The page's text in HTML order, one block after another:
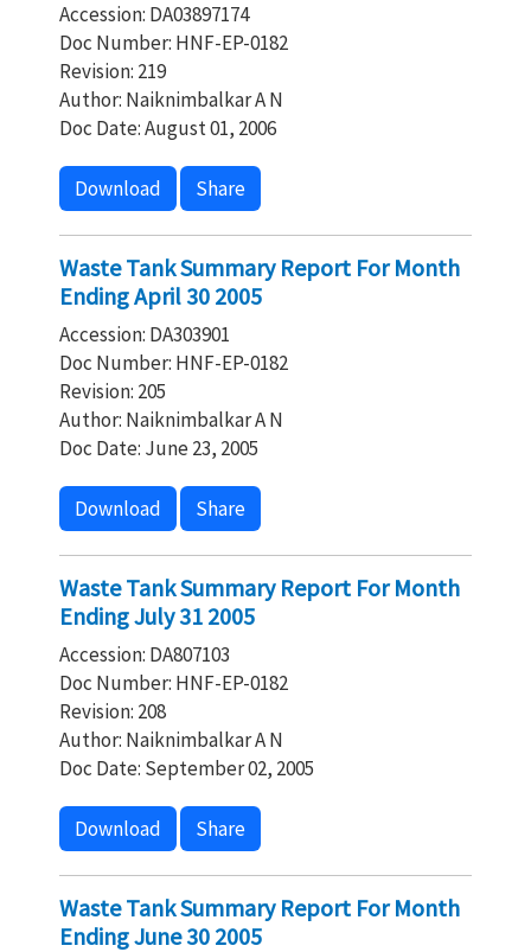
Accession: DA03897174
Doc Number: HNF-EP-0182
Revision: 219
Author: Naiknimbalkar A N
Doc Date: August 01, 2006
Download Share
Waste Tank Summary Report For Month
Ending April 30 2005
Accession: DA303901
Doc Number: HNF-EP-0182
Revision: 205
Author: Naiknimbalkar A N
Doc Date: June 23, 2005
Download Share
Waste Tank Summary Report For Month
Ending July 31 2005
Accession: DA807103
Doc Number: HNF-EP-0182
Revision: 208
Author: Naiknimbalkar A N
Doc Date: September 02, 2005
Download Share
Waste Tank Summary Report For Month
Ending June 30 2005